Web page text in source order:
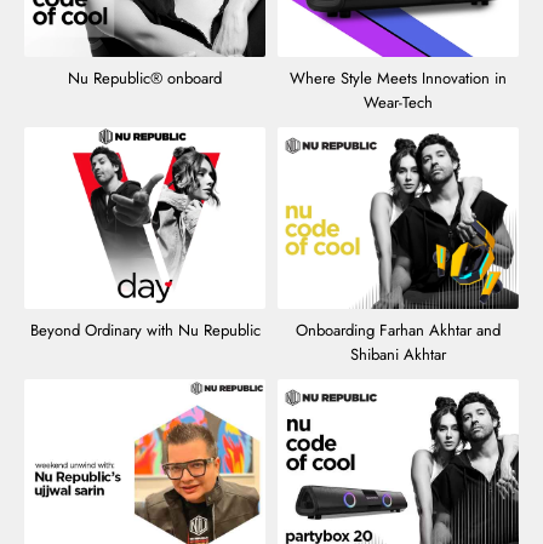
Nu Republic® onboard
Where Style Meets Innovation in
Wear-Tech
Beyond Ordinary with Nu Republic
Onboarding Farhan Akhtar and
Shibani Akhtar